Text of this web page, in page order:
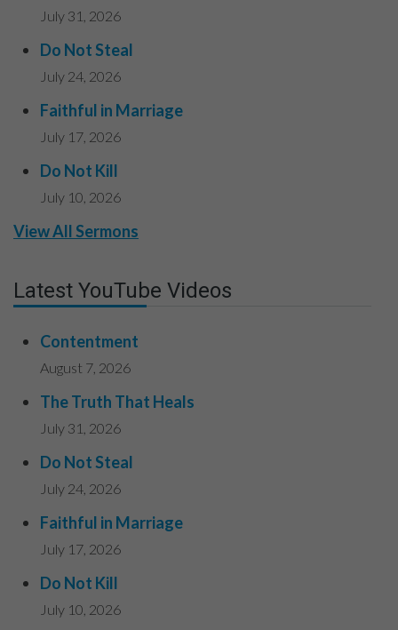
July 31, 2026
Do Not Steal
July 24, 2026
Faithful in Marriage
July 17, 2026
Do Not Kill
July 10, 2026
View All Sermons
Latest YouTube Videos
Contentment
August 7, 2026
The Truth That Heals
July 31, 2026
Do Not Steal
July 24, 2026
Faithful in Marriage
July 17, 2026
Do Not Kill
July 10, 2026